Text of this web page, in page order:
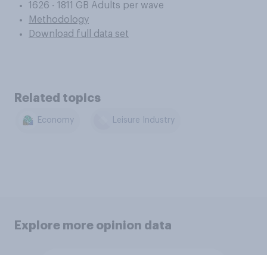
1626 - 1811 GB Adults per wave
Methodology
Download full data set
Related topics
Economy Leisure Industry
Explore more opinion data